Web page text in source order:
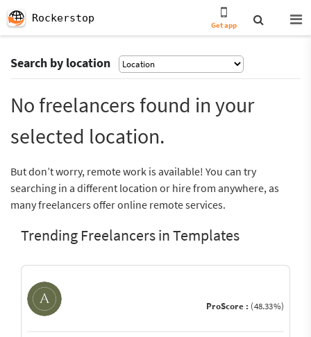
Rockerstop
Get app
Search by location
No freelancers found in your
selected location.
But don’t worry, remote work is available! You can try
searching in a different location or hire from anywhere, as
many freelancers offer online remote services.
Trending Freelancers in Templates
ProScore : (48.33%)